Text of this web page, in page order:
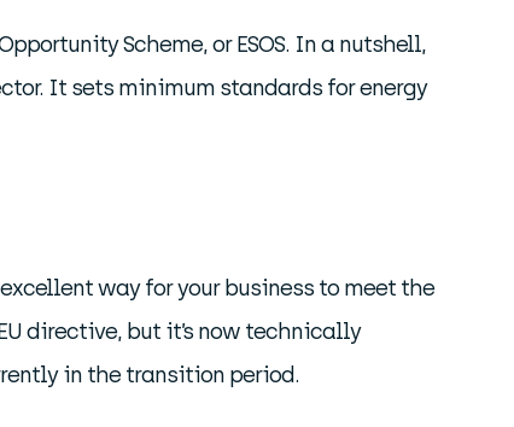
Scheme, or ESOS. In a nutshell,
It sets minimum standards for energy
way for your business to meet the
directive, but it’s now technically
in the transition period.